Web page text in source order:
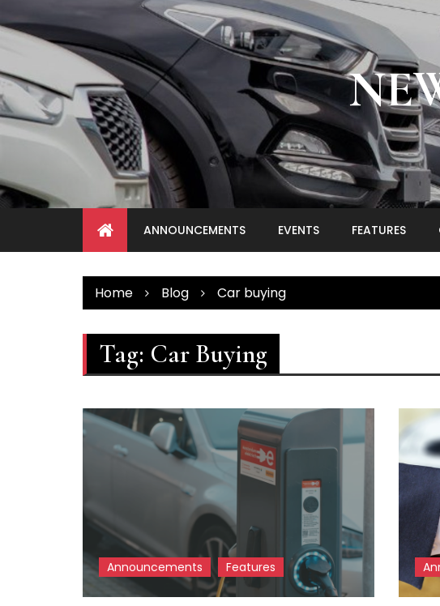
to
content
ANNOUNCEMENTS EVENTS FEATURES
Home Blog Car buying
Tag: Car Buying
Announcements Features